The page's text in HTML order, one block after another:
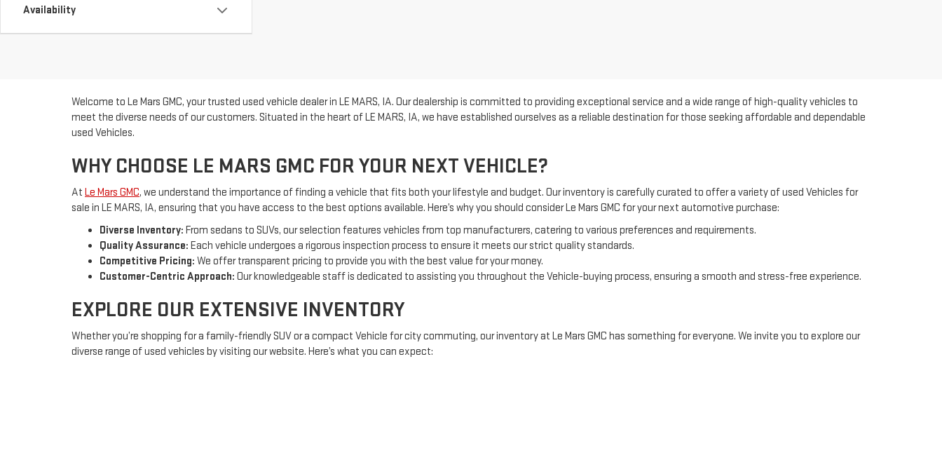
Availability
Welcome to Le Mars GMC, your trusted used vehicle dealer in LE MARS, IA. Our dealership is committed to providing exceptional service and a wide range of high-quality vehicles to
meet the diverse needs of our customers. Situated in the heart of LE MARS, IA, we have established ourselves as a reliable destination for those seeking affordable and dependable
used Vehicles.
WHY CHOOSE LE MARS GMC FOR YOUR NEXT VEHICLE?
At Le Mars GMC, we understand the importance of finding a vehicle that fits both your lifestyle and budget. Our inventory is carefully curated to offer a variety of used Vehicles for
sale in LE MARS, IA, ensuring that you have access to the best options available. Here’s why you should consider Le Mars GMC for your next automotive purchase:
Diverse Inventory: From sedans to SUVs, our selection features vehicles from top manufacturers, catering to various preferences and requirements.
Quality Assurance: Each vehicle undergoes a rigorous inspection process to ensure it meets our strict quality standards.
Competitive Pricing: We offer transparent pricing to provide you with the best value for your money.
Customer-Centric Approach: Our knowledgeable staff is dedicated to assisting you throughout the Vehicle-buying process, ensuring a smooth and stress-free experience.
EXPLORE OUR EXTENSIVE INVENTORY
Whether you’re shopping for a family-friendly SUV or a compact Vehicle for city commuting, our inventory at Le Mars GMC has something for everyone. We invite you to explore our
diverse range of used vehicles by visiting our website. Here’s what you can expect: